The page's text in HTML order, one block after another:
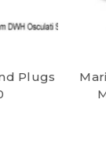
Plugs